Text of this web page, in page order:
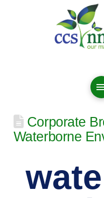
Corporate
Waterborne